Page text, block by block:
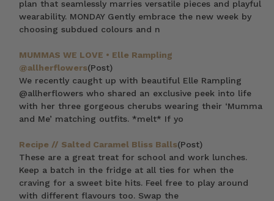
plan that seamlessly marries versatile pieces and playful
wearability. MONDAY Gently embrace the new week by
choosing subdued colours and n
MUMMAS WE LOVE • Elle Rampling
@allherflowers(Post)
We recently caught up with beautiful Elle Rampling
@allherflowers who shared an exclusive peek into life
with her three gorgeous cherubs wearing their ‘Mumma
and Me’ matching outfits. *melt* If yo
Recipe // Salted Caramel Bliss Balls(Post)
These are a great treat for school and work lunches.
Keep a batch in the fridge at all ties for when the
craving for a sweet bite hits. Feel free to play around
with different flavours too. Swap the